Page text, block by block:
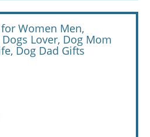
for Women Men,
Lover, Dog Mom
Dog Dad Gifts